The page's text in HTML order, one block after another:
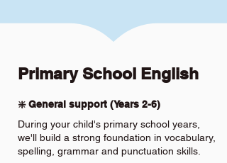
Primary School English
❇️ General support (Years 2-6)
During your child's primary school years,
we'll build a strong foundation in vocabulary,
spelling, grammar and punctuation skills.